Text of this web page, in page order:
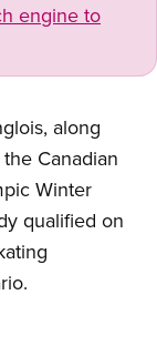
engine to
along
Canadian
Winter
qualified on